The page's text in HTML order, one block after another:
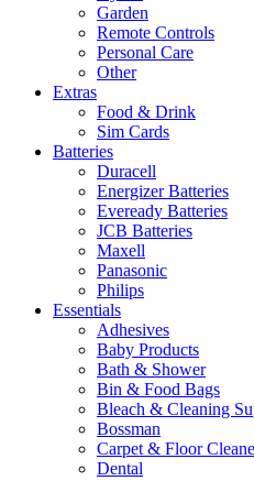
Garden
Remote Controls
Personal Care
Other
Extras
Food & Drink
Sim Cards
Batteries
Duracell
Energizer Batteries
Eveready Batteries
JCB Batteries
Maxell
Panasonic
Philips
Essentials
Adhesives
Baby Products
Bath & Shower
Bin & Food Bags
Bleach & Cleaning
Bossman
Carpet & Floor
Dental